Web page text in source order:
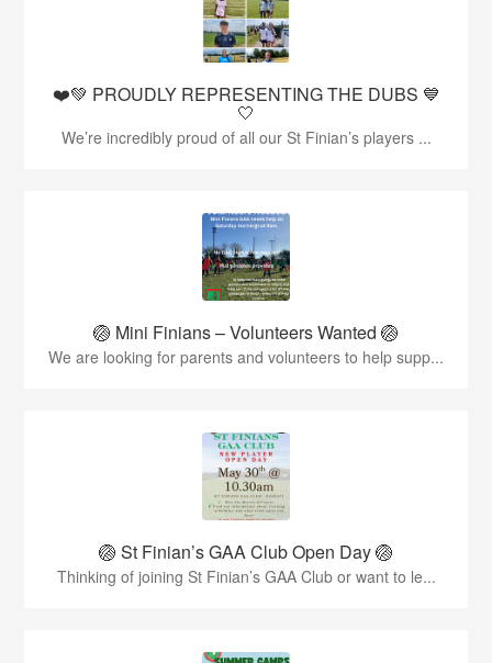
❤️💚 PROUDLY REPRESENTING THE DUBS 💙
🤍
We’re incredibly proud of all our St Finian’s players ...
🏐 Mini Finians – Volunteers Wanted 🏐
We are looking for parents and volunteers to help supp...
🏐 St Finian’s GAA Club Open Day 🏐
Thinking of joining St Finian’s GAA Club or want to le...